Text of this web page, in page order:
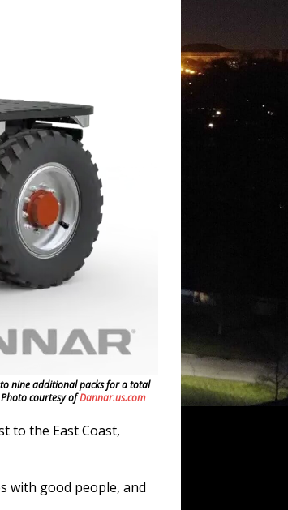
nine additional packs for a total
courtesy ofDannar.us.com
to the East Coast,
with good people, and